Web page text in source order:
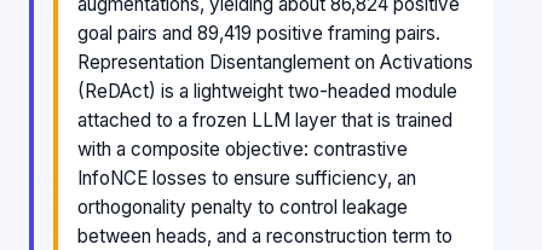
goal pairs and 89,419 positive framing pairs.
Representation Disentanglement on Activations
(ReDAct) is a lightweight two-headed module
attached to a frozen LLM layer that is trained
with a composite objective: contrastive
InfoNCE losses to ensure sufficiency, an
orthogonality penalty to control leakage
between heads, and a reconstruction term to